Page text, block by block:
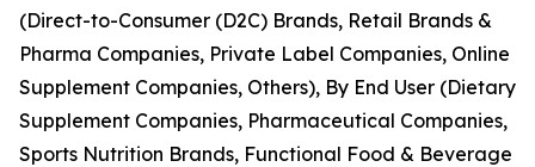
(Direct-to-Consumer (D2C) Brands, Retail Brands &
Pharma Companies, Private Label Companies, Online
Supplement Companies, Others), By End User (Dietary
Supplement Companies, Pharmaceutical Companies,
Sports Nutrition Brands, Functional Food & Beverage